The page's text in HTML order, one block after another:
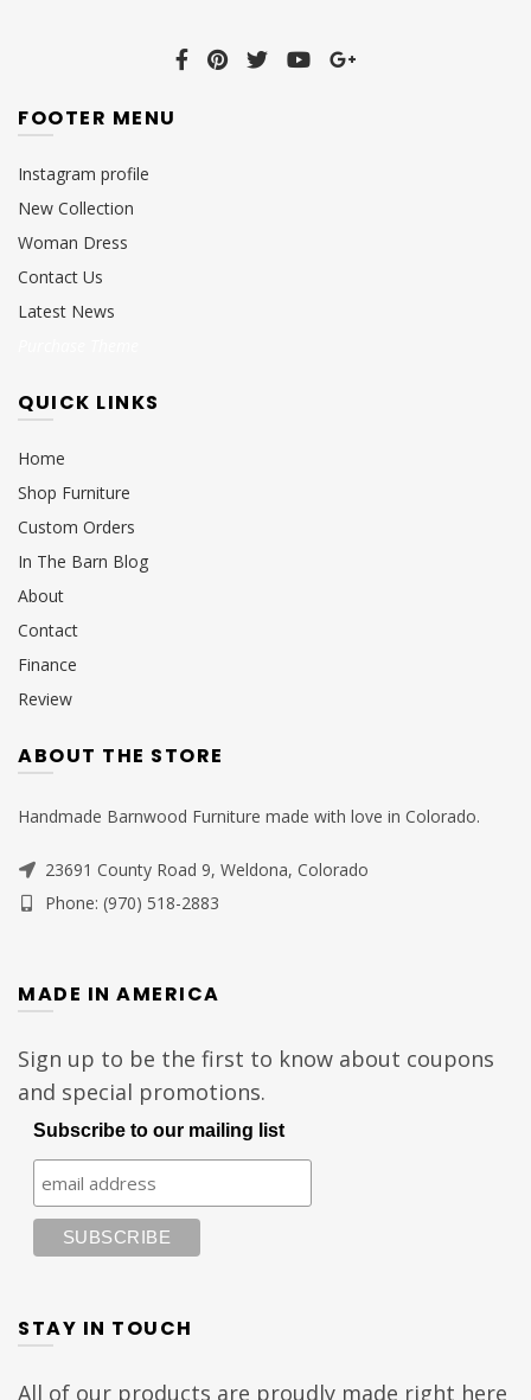
FOOTER MENU
Instagram profile
New Collection
Woman Dress
Contact Us
Latest News
QUICK LINKS
Home
Shop Furniture
Custom Orders
In The Barn Blog
About
Contact
Finance
Review
ABOUT THE STORE
Handmade Barnwood Furniture made with love in Colorado.
23691 County Road 9, Weldona, Colorado
Phone: (970) 518-2883
MADE IN AMERICA
Sign up to be the first to know about coupons
and special promotions.
Subscribe to our mailing list
STAY IN TOUCH
All of our products are proudly made right here